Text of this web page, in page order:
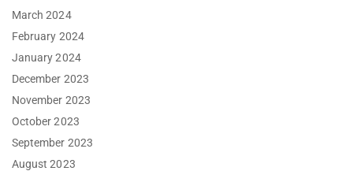
March 2024
February 2024
January 2024
December 2023
November 2023
October 2023
September 2023
August 2023